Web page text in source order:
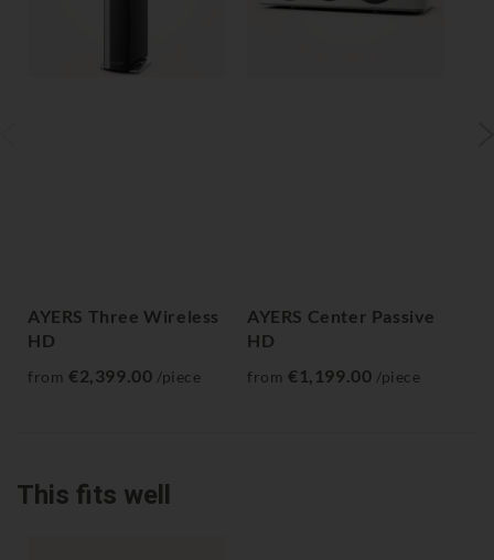
AYERS Three Wireless
HD
from €2,399.00 /piece
AYERS Center Passive
HD
from €1,199.00 /piece
This fits well